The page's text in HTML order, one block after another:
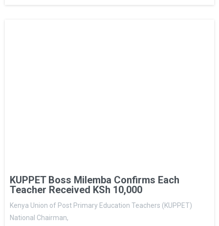
KUPPET Boss Milemba Confirms Each
Teacher Received KSh 10,000
Kenya Union of Post Primary Education Teachers (KUPPET)
National Chairman,